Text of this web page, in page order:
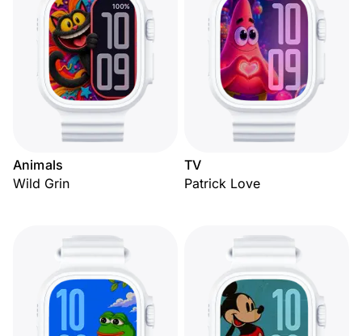
Animals
Wild Grin
TV
Patrick Love